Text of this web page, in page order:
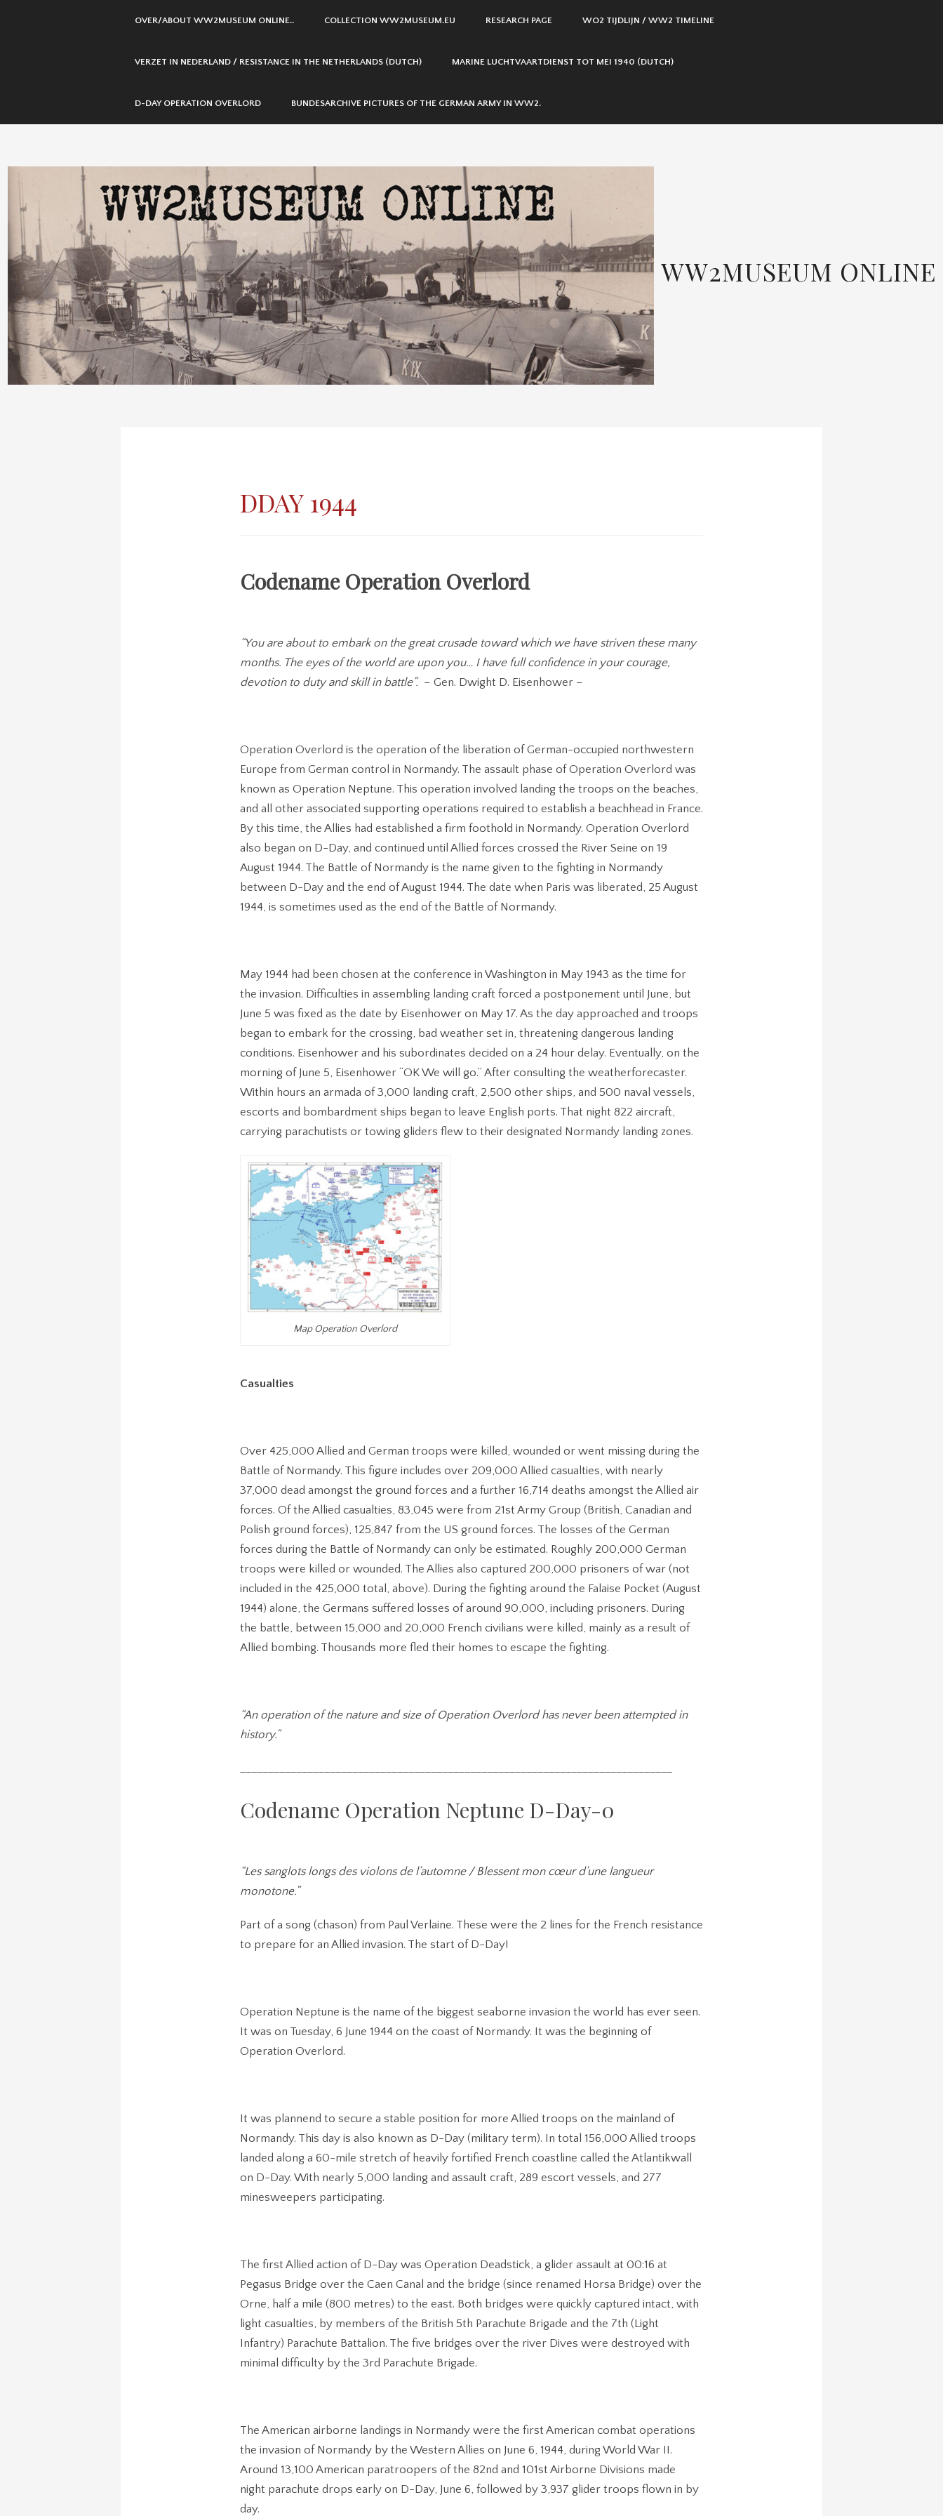
OVER/ABOUT WW2MUSEUM ONLINE.. COLLECTION WW2MUSEUM.EU RESEARCH PAGE WO2 TIJDLIJN / WW2 TIMELINE
VERZET IN NEDERLAND / RESISTANCE IN THE NETHERLANDS (DUTCH) MARINE LUCHTVAARTDIENST TOT MEI 1940 (DUTCH)
D-DAY OPERATION OVERLORD BUNDESARCHIVE PICTURES OF THE GERMAN ARMY IN WW2.
WW2MUSEUM ONLINE
DDAY 1944
Codename Operation Overlord
“You are about to embark on the great crusade toward which we have striven these many
months. The eyes of the world are upon you… I have full confidence in your courage,
devotion to duty and skill in battle”. – Gen. Dwight D. Eisenhower –
Operation Overlord is the operation of the liberation of German-occupied northwestern
Europe from German control in Normandy. The assault phase of Operation Overlord was
known as Operation Neptune. This operation involved landing the troops on the beaches,
and all other associated supporting operations required to establish a beachhead in France.
By this time, the Allies had established a firm foothold in Normandy. Operation Overlord
also began on D-Day, and continued until Allied forces crossed the River Seine on 19
August 1944. The Battle of Normandy is the name given to the fighting in Normandy
between D-Day and the end of August 1944. The date when Paris was liberated, 25 August
1944, is sometimes used as the end of the Battle of Normandy.
May 1944 had been chosen at the conference in Washington in May 1943 as the time for
the invasion. Difficulties in assembling landing craft forced a postponement until June, but
June 5 was fixed as the date by Eisenhower on May 17. As the day approached and troops
began to embark for the crossing, bad weather set in, threatening dangerous landing
conditions. Eisenhower and his subordinates decided on a 24 hour delay. Eventually, on the
morning of June 5, Eisenhower “OK We will go.” After consulting the weatherforecaster.
Within hours an armada of 3,000 landing craft, 2,500 other ships, and 500 naval vessels,
escorts and bombardment ships began to leave English ports. That night 822 aircraft,
carrying parachutists or towing gliders flew to their designated Normandy landing zones.
Map Operation Overlord
Casualties
Over 425,000 Allied and German troops were killed, wounded or went missing during the
Battle of Normandy. This figure includes over 209,000 Allied casualties, with nearly
37,000 dead amongst the ground forces and a further 16,714 deaths amongst the Allied air
forces. Of the Allied casualties, 83,045 were from 21st Army Group (British, Canadian and
Polish ground forces), 125,847 from the US ground forces. The losses of the German
forces during the Battle of Normandy can only be estimated. Roughly 200,000 German
troops were killed or wounded. The Allies also captured 200,000 prisoners of war (not
included in the 425,000 total, above). During the fighting around the Falaise Pocket (August
1944) alone, the Germans suffered losses of around 90,000, including prisoners. During
the battle, between 15,000 and 20,000 French civilians were killed, mainly as a result of
Allied bombing. Thousands more fled their homes to escape the fighting.
“An operation of the nature and size of Operation Overlord has never been attempted in
history.”
Codename Operation Neptune D-Day-0
“Les sanglots longs des violons de l’automne / Blessent mon cœur d’une langueur
monotone.”
Part of a song (chason) from Paul Verlaine. These were the 2 lines for the French resistance
to prepare for an Allied invasion. The start of D-Day!
Operation Neptune is the name of the biggest seaborne invasion the world has ever seen.
It was on Tuesday, 6 June 1944 on the coast of Normandy. It was the beginning of
Operation Overlord.
It was plannend to secure a stable position for more Allied troops on the mainland of
Normandy. This day is also known as D-Day (military term). In total 156,000 Allied troops
landed along a 60-mile stretch of heavily fortified French coastline called the Atlantikwall
on D-Day. With nearly 5,000 landing and assault craft, 289 escort vessels, and 277
minesweepers participating.
The first Allied action of D-Day was Operation Deadstick, a glider assault at 00:16 at
Pegasus Bridge over the Caen Canal and the bridge (since renamed Horsa Bridge) over the
Orne, half a mile (800 metres) to the east. Both bridges were quickly captured intact, with
light casualties, by members of the British 5th Parachute Brigade and the 7th (Light
Infantry) Parachute Battalion. The five bridges over the river Dives were destroyed with
minimal difficulty by the 3rd Parachute Brigade.
The American airborne landings in Normandy were the first American combat operations
the invasion of Normandy by the Western Allies on June 6, 1944, during World War II.
Around 13,100 American paratroopers of the 82nd and 101st Airborne Divisions made
night parachute drops early on D-Day, June 6, followed by 3,937 glider troops flown in by
day.